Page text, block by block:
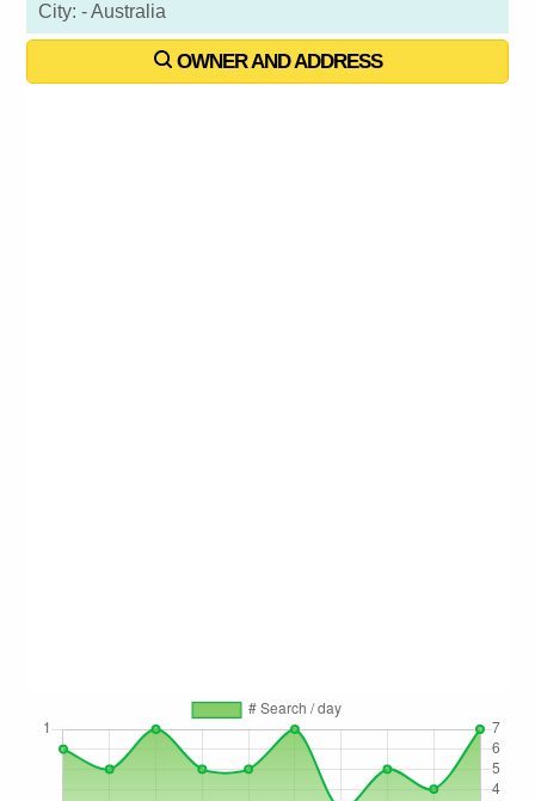
City: - Australia
OWNER AND ADDRESS